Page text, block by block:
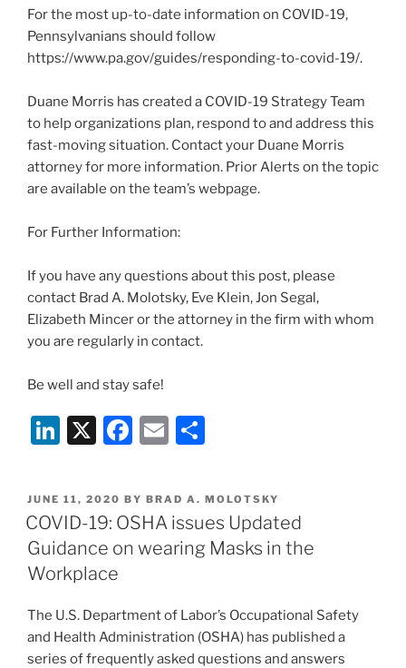
For the most up-to-date information on COVID-19,
Pennsylvanians should follow
https://www.pa.gov/guides/responding-to-covid-19/.
Duane Morris has created a COVID-19 Strategy Team
to help organizations plan, respond to and address this
fast-moving situation. Contact your Duane Morris
attorney for more information. Prior Alerts on the topic
are available on the team’s webpage.
For Further Information:
If you have any questions about this post, please
contact Brad A. Molotsky, Eve Klein, Jon Segal,
Elizabeth Mincer or the attorney in the firm with whom
you are regularly in contact.
Be well and stay safe!
Li
k
e
dI
n
X
F
c
e
b
o
k
E
ai
l
ar
e
POSTED
ON
JUNE 11, 2020 BY BRAD A. MOLOTSKY
COVID-19: OSHA issues Updated
Guidance on wearing Masks in the
Workplace
The U.S. Department of Labor’s Occupational Safety
and Health Administration (OSHA) has published a
series of frequently asked questions and answers